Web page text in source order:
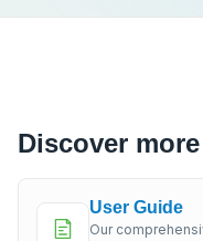
Discover
User Guide
Our